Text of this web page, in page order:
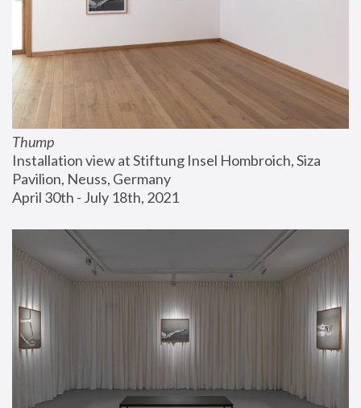
Thump
Installation view at Stiftung Insel Hombroich, Siza
Pavilion, Neuss, Germany
April 30th - July 18th, 2021